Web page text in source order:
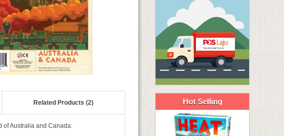
Related Products (2)
of Australia and Canada:
Hot Selling